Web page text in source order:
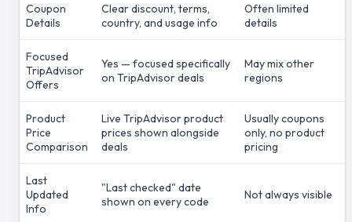
Coupon
Details
Clear discount, terms,
country, and usage info
Often limited
details
Focused
TripAdvisor
Offers
Yes — focused specifically
on TripAdvisor deals
May mix other
regions
Product
Price
Comparison
Live TripAdvisor product
prices shown alongside
deals
Usually coupons
only, no product
pricing
Last
Updated
Info
"Last checked" date
shown on every code
Not always visible